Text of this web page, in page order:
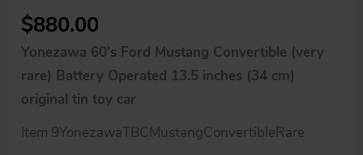
$880.00
Yonezawa 60’s Ford Mustang Convertible (very
rare) Battery Operated 13.5 inches (34 cm)
original tin toy car
Item 9YonezawaTBCMustangConvertibleRare